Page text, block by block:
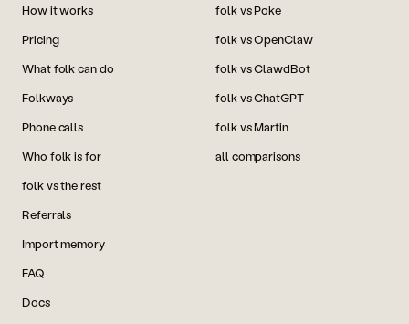
How it works
Pricing
What folk can do
Folkways
Phone calls
Who folk is for
folk vs the rest
Referrals
Import memory
FAQ
Docs
folk vs Poke
folk vs OpenClaw
folk vs ClawdBot
folk vs ChatGPT
folk vs Martin
all comparisons